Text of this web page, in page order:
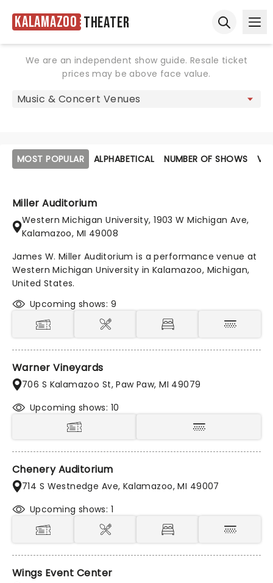
Kalamazoo Theater
We are an independent show guide. Resale ticket
prices may be above face value.
MOST POPULAR ALPHABETICAL NUMBER OF SHOWS
Miller Auditorium
Western Michigan University, 1903 W Michigan Ave,
Kalamazoo, MI 49008
James W. Miller Auditorium is a performance venue at
Western Michigan University in Kalamazoo, Michigan,
United States.
Upcoming shows: 9
Warner Vineyards
706 S Kalamazoo St, Paw Paw, MI 49079
Upcoming shows: 10
Chenery Auditorium
714 S Westnedge Ave, Kalamazoo, MI 49007
Upcoming shows: 1
Wings Event Center